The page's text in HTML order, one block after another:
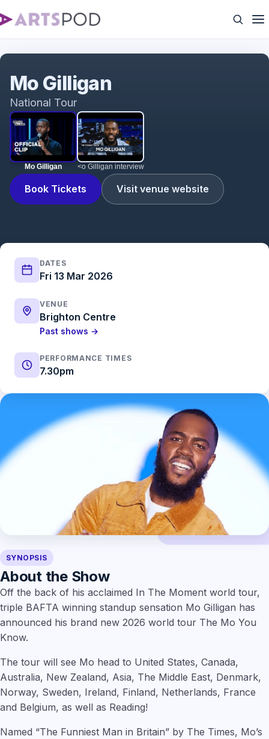
Mo Gilligan <o Gilligan interview
Book Tickets Visit venue website
Mo Gilligan
National Tour
DATES
Fri 13 Mar 2026
VENUE
Brighton Centre
Past shows →
PERFORMANCE TIMES
7.30pm
SYNOPSIS
About the Show
Off the back of his acclaimed In The Moment world tour,
triple BAFTA winning standup sensation Mo Gilligan has
announced his brand new 2026 world tour The Mo You
Know.
The tour will see Mo head to United States, Canada,
Australia, New Zealand, Asia, The Middle East, Denmark,
Norway, Sweden, Ireland, Finland, Netherlands, France
and Belgium, as well as Reading!
Named “The Funniest Man in Britain” by The Times, Mo’s